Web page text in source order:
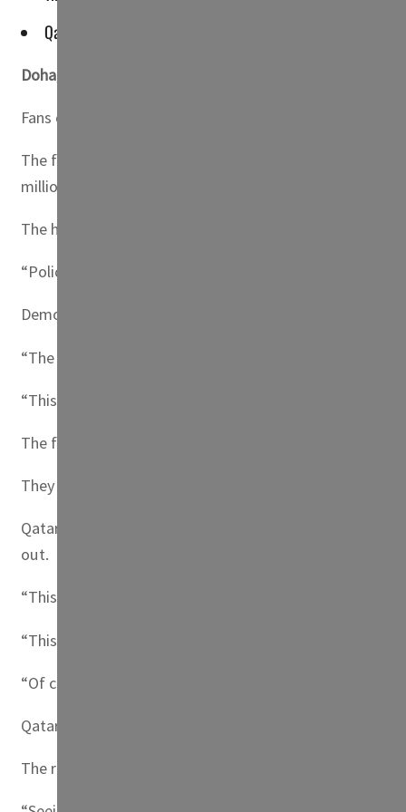
Qatar residents have been the top buyers of tickets for
Doha, Qatar
Fans of Lionel Messi, Neymar and Harry Kane
The fans came mainly from Kerala state, a football
million.
The hordes turned up for the event that was organized
“Police were told in advance and this is our day,” said
Demonstrations and rallies are rare in Qatar and are
“The foreign workers in Qatar love football and they
“This is the first World Cup in an Arab nation but in
The fans donned the blue and white strips of Argentina
They marched past the royal palace in Doha, where it
Qatar has been at the center of intense scrutiny over
out.
“This is a day of joy for us,” said one man who gave
“This is our freedom of expression,” said another man
“Of course some of us have tough jobs, we hear the
Qatar residents have been the top buyers of tickets
The rally was held the day after the United States